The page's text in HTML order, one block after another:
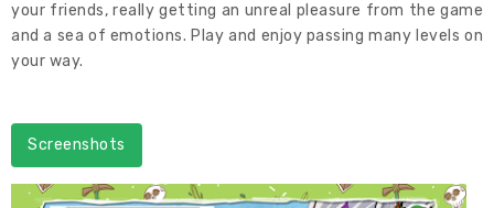
your friends, really getting an unreal pleasure from the game
and a sea of emotions. Play and enjoy passing many levels on
your way.
Screenshots